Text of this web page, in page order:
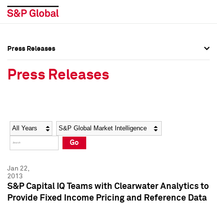
Social Media Directory
Press Kit
Social Media Directory
Press Kit
Press Releases
Press Releases
Year Category
Go
Jan 22,
2013
S&P Capital IQ Teams with Clearwater Analytics to
Provide Fixed Income Pricing and Reference Data